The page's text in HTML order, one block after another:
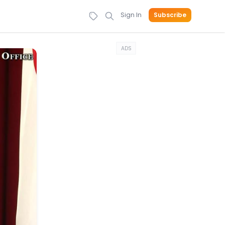
Sign In Subscribe
ADS